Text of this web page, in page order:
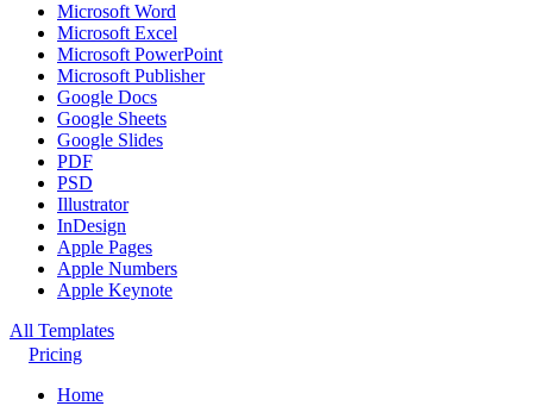
Microsoft Word
Microsoft Excel
Microsoft PowerPoint
Microsoft Publisher
Google Docs
Google Sheets
Google Slides
PDF
PSD
Illustrator
InDesign
Apple Pages
Apple Numbers
Apple Keynote
All Templates
Pricing
Home